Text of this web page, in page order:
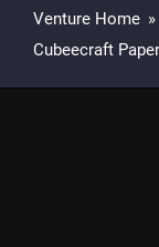
Venture Home »
Cubeecraft